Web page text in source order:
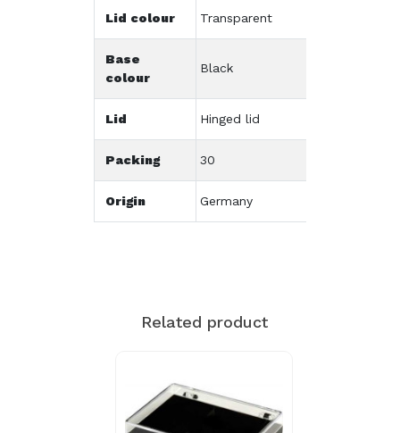
Lid colour Transparent
Base
colour
Black
Lid Hinged lid
Packing 30
Origin Germany
Related product